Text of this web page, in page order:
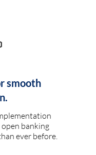
smooth
banking
ever before.